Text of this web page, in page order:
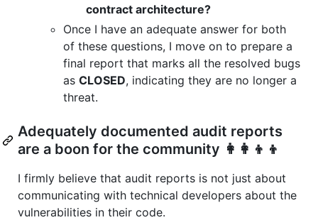
contract architecture?
Once I have an adequate answer for both
of these questions, I move on to prepare a
final report that marks all the resolved bugs
as CLOSED, indicating they are no longer a
threat.
Adequately documented audit reports
are a boon for the community 👩‍👩‍👦‍👦
I firmly believe that audit reports is not just about
communicating with technical developers about the
vulnerabilities in their code.